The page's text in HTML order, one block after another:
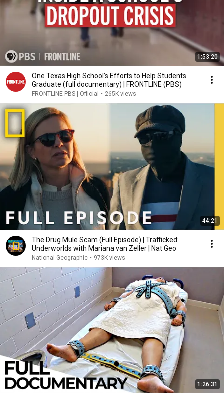
1:53:20
One Texas High School’s Efforts to Help Students
Graduate (full documentary) | FRONTLINE (PBS)
FRONTLINE PBS | Official • 265K views
44:21
The Drug Mule Scam (Full Episode) | Trafficked:
Underworlds with Mariana van Zeller | Nat Geo
National Geographic • 973K views
1:26:31